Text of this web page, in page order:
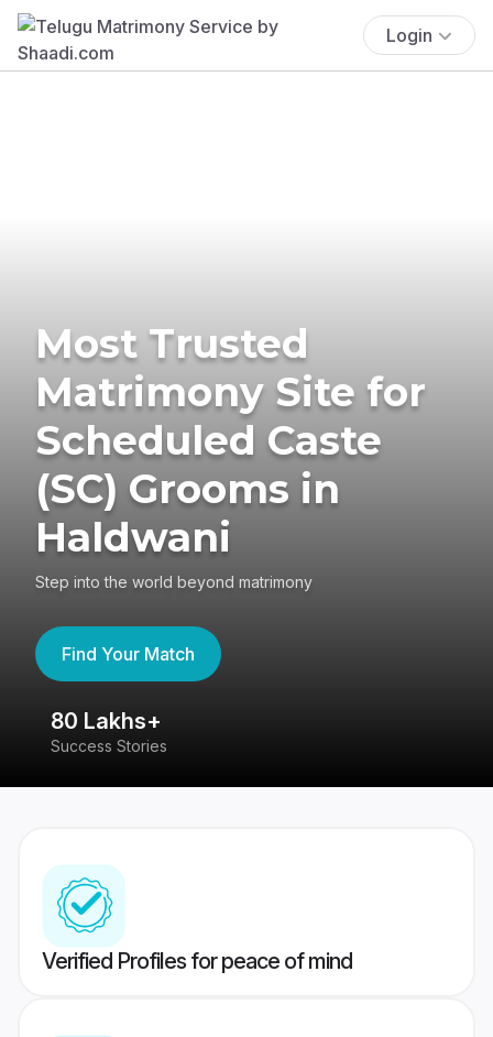
Login
Most Trusted
Matrimony Site for
Scheduled Caste
(SC) Grooms in
Haldwani
Step into the world beyond matrimony
Find Your Match
80 Lakhs+
Success Stories
Verified Profiles for peace of mind